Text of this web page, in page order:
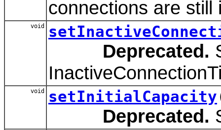
connections are still
void
Deprecated.
void setInitialCapacity
Deprecated.